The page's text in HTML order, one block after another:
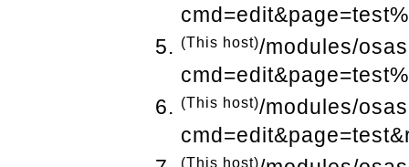
(This host)/modules/
(This host)/modules/
(This host)